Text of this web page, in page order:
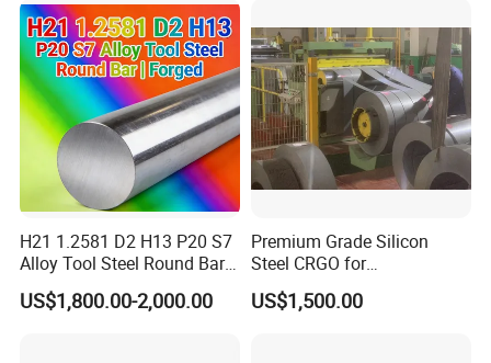
H21 1.2581 D2 H13 P20 S7
Alloy Tool Steel Round Bar
Forged
US$1,800.00-2,000.00
Premium Grade Silicon
Steel CRGO for
Transformers and Motors
US$1,500.00